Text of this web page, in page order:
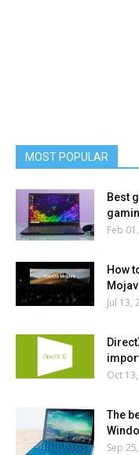
MOST POPULAR
Best
Feb
How
Jul 13,
Oct
The
Sep